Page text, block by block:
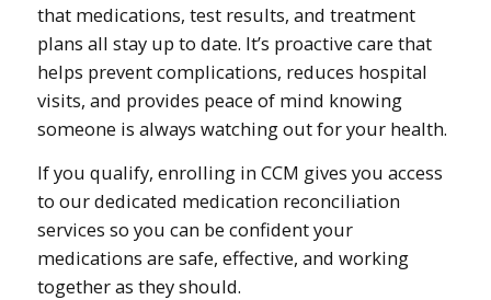
that medications, test results, and treatment
plans all stay up to date. It’s proactive care that
helps prevent complications, reduces hospital
visits, and provides peace of mind knowing
someone is always watching out for your health.
If you qualify, enrolling in CCM gives you access
to our dedicated medication reconciliation
services so you can be confident your
medications are safe, effective, and working
together as they should.